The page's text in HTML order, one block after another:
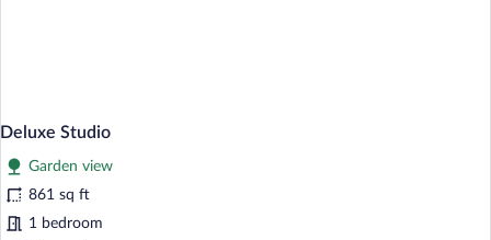
Deluxe Studio
Garden view
861 sq ft
1 bedroom